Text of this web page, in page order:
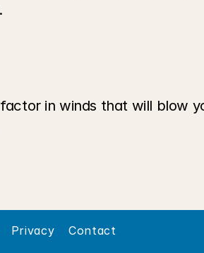
in winds that will blow
Privacy Contact